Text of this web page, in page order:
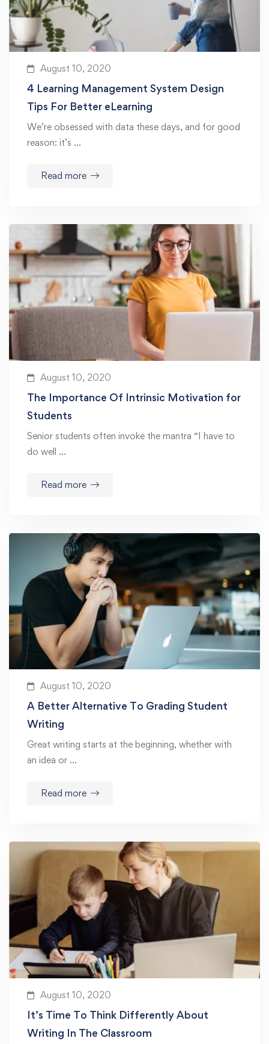
August 10, 2020
4 Learning Management System Design
Tips For Better eLearning
We’re obsessed with data these days, and for good
reason: it’s …
Read more
August 10, 2020
The Importance Of Intrinsic Motivation for
Students
Senior students often invoke the mantra “I have to
do well …
Read more
August 10, 2020
A Better Alternative To Grading Student
Writing
Great writing starts at the beginning, whether with
an idea or …
Read more
August 10, 2020
It’s Time To Think Differently About
Writing In The Classroom